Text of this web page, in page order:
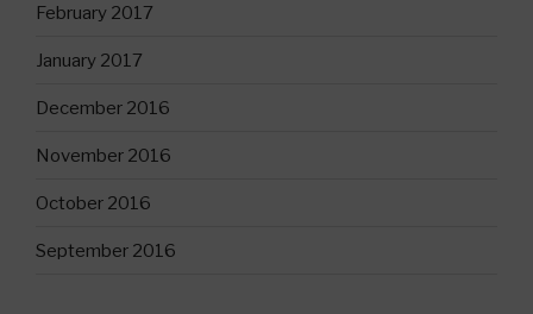
February 2017
January 2017
December 2016
November 2016
October 2016
September 2016